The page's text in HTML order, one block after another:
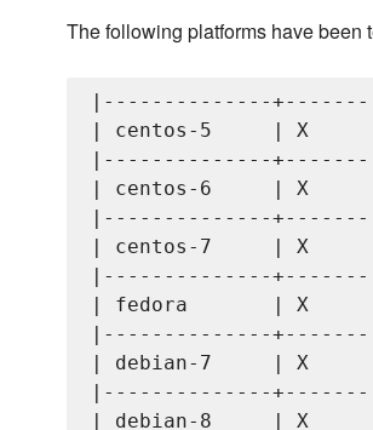
The following platforms have been
|--------------+-------|
| centos-5     | X     |
|--------------+-------|
| centos-6     | X     |
|--------------+-------|
| centos-7     | X     |
|--------------+-------|
| fedora       | X     |
|--------------+-------|
| debian-7     | X     |
|--------------+-------|
| debian-8     | X     |